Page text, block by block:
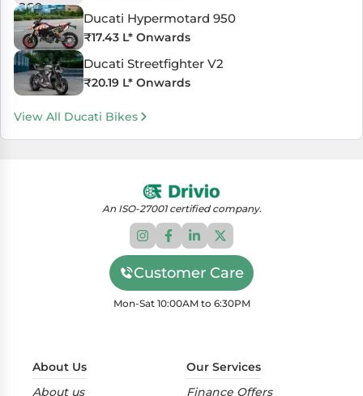
Ducati Hypermotard 950
₹17.43 L* Onwards
Ducati Streetfighter V2
₹20.19 L* Onwards
View All Ducati Bikes
An ISO-27001 certified company.
Customer Care
Mon-Sat 10:00AM to 6:30PM
About Us
About us
Our Services
Finance Offers